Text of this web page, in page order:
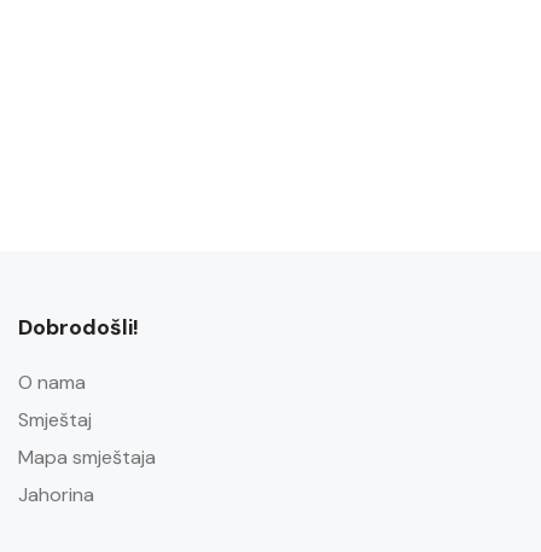
Dobrodošli!
O nama
Smještaj
Mapa smještaja
Jahorina